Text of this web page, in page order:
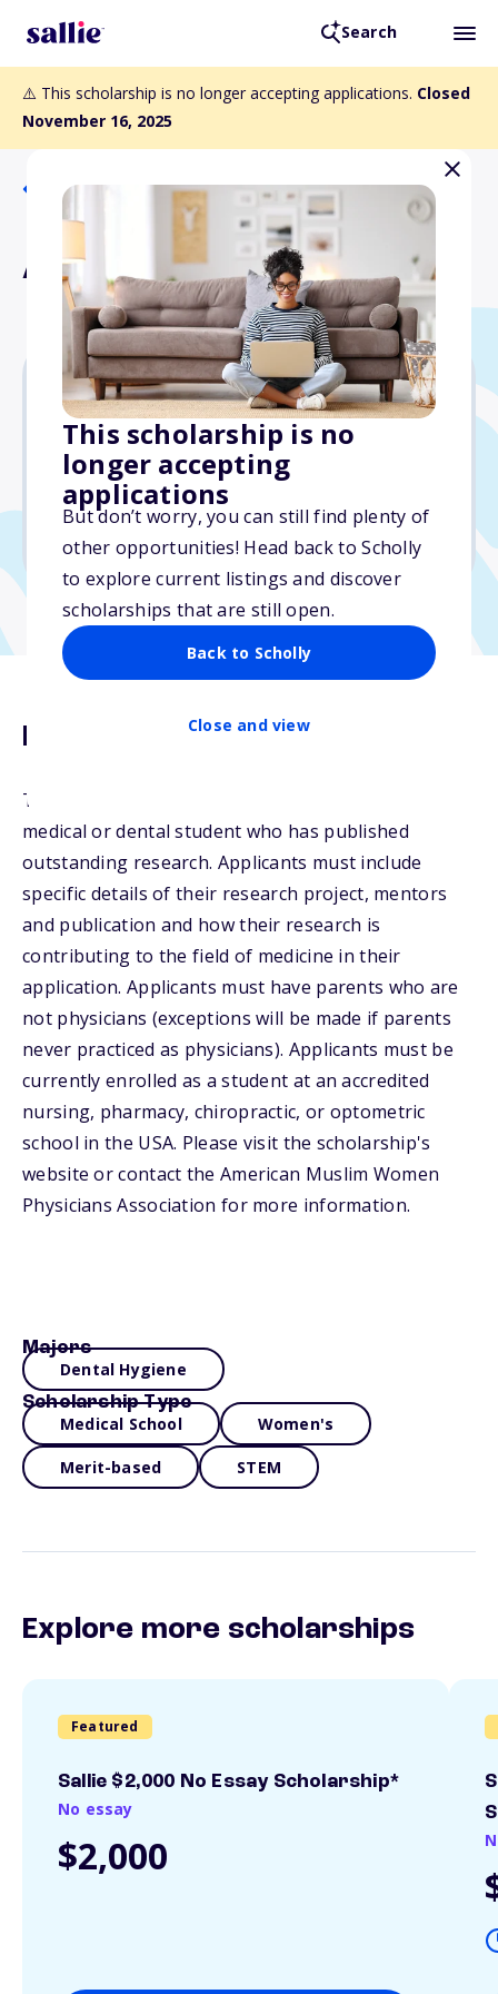
Search
⚠️ This scholarship is no longer accepting applications. Closed
November 16, 2025
This scholarship is no
longer accepting
applications
But don’t worry, you can still find plenty of
other opportunities! Head back to Scholly
to explore current listings and discover
scholarships that are still open.
Back to Scholly
Close and view
Back to Scholarships
AMWPA Research Award
$1,000
Due: November 16, 2025
No min. GPA required
No transcripts required
Description
The AMWPA Research Award will be given to a top
medical or dental student who has published
outstanding research. Applicants must include
specific details of their research project, mentors
and publication and how their research is
contributing to the field of medicine in their
application. Applicants must have parents who are
not physicians (exceptions will be made if parents
never practiced as physicians). Applicants must be
currently enrolled as a student at an accredited
nursing, pharmacy, chiropractic, or optometric
school in the USA. Please visit the scholarship's
website or contact the American Muslim Women
Physicians Association for more information.
Majors
Dental Hygiene
Scholarship Type
Medical School Women's
Merit-based STEM
Explore more scholarships
Featured
Sallie $2,000 No Essay Scholarship*
No essay
$2,000